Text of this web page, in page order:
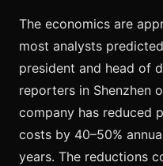
The economics are
most analysts
president and head of
reporters in Shenzhen
company has reduced
costs by 40–50%
years. The reductions